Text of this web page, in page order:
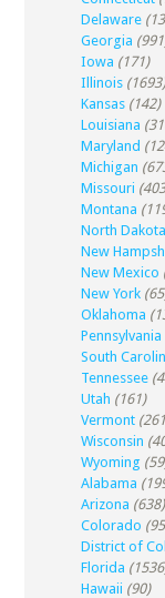
Delaware
Georgia
Iowa (171)
Illinois (1693)
Kansas (142)
Louisiana
Maryland
Michigan
Missouri
Montana
North Dakota
New
New Mexico
New York
Oklahoma
Pennsylvania
South
Tennessee
Utah (161)
Vermont
Wisconsin
Wyoming
Alabama
Arizona (638)
Colorado
District of
Florida
Hawaii (90)